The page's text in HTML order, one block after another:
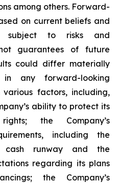
among others. Forward-
on current beliefs and
subject to risks and
guarantees of future
could differ materially
any forward-looking
factors, including,
ability to protect its
the Company’s
including the
cash runway and the
regarding its plans
the Company’s